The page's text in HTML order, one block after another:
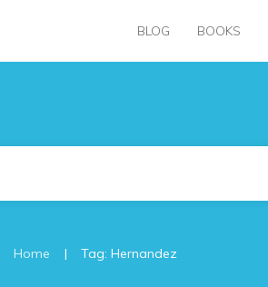
BLOG BOOKS
Home | Tag: Hernandez